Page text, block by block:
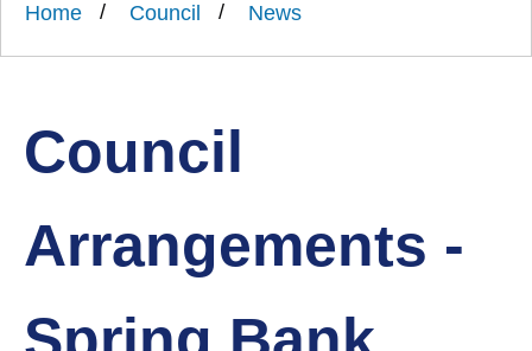
North
Home Council News
Council
Arrangements -